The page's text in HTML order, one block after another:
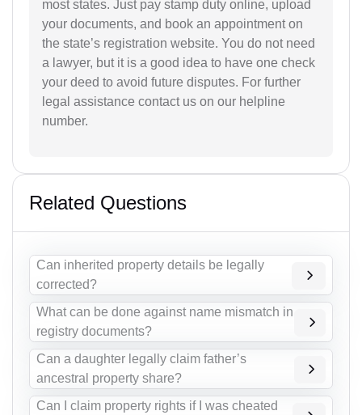
most states. Just pay stamp duty online, upload
your documents, and book an appointment on
the state’s registration website. You do not need
a lawyer, but it is a good idea to have one check
your deed to avoid future disputes. For further
legal assistance contact us on our helpline
number.
Related Questions
Can inherited property details be legally
corrected?
What can be done against name mismatch in
registry documents?
Can a daughter legally claim father’s
ancestral property share?
Can I claim property rights if I was cheated